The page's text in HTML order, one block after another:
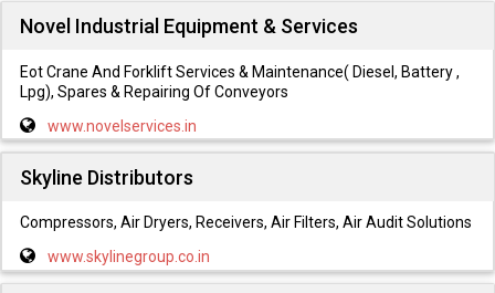
Novel Industrial Equipment & Services
Eot Crane And Forklift Services & Maintenance( Diesel, Battery ,
Lpg), Spares & Repairing Of Conveyors
www.novelservices.in
Skyline Distributors
Compressors, Air Dryers, Receivers, Air Filters, Air Audit Solutions
www.skylinegroup.co.in